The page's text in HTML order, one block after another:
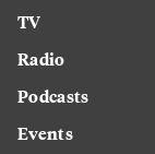
TV
Radio
Podcasts
Events